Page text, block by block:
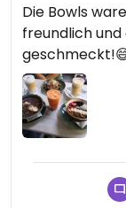
Die Bowls
freundlich